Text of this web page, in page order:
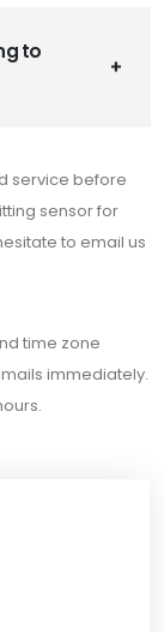
to
service before
sensor for
to email us
time zone
immediately.